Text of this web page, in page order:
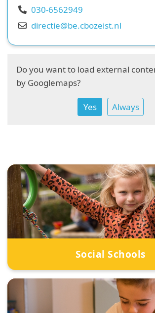
030-6562949
directie@be.cbozeist.nl
Do you want to load external
by Googlemaps?
Yes Always
Social Schools